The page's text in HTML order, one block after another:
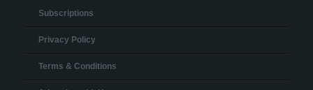
Subscriptions
Privacy Policy
Terms & Conditions